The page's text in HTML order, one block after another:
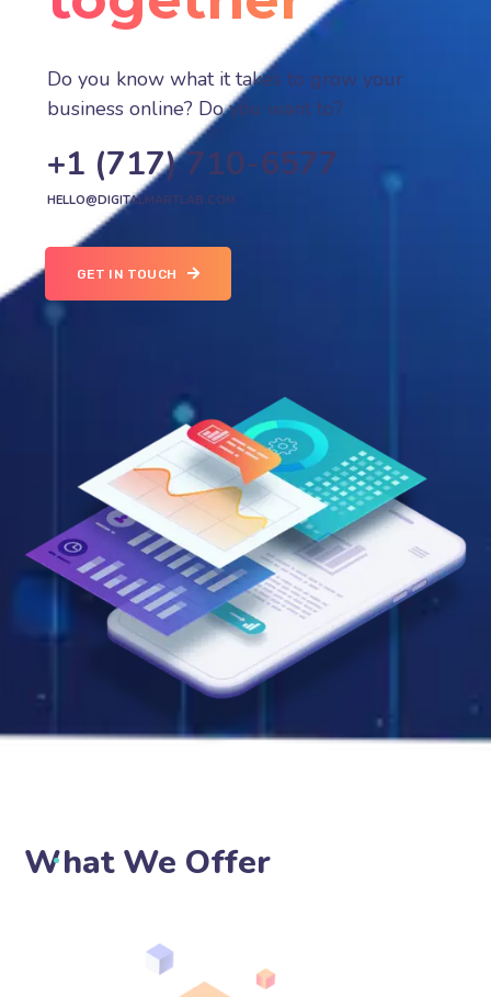
Do you know what it takes to grow your
business online? Do you want to?
+1 (717) 710-6577
HELLO@DIGITALMARTLAB.COM
GET IN TOUCH
What We Offer